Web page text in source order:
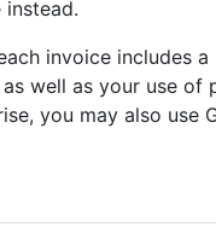
invoice includes
well as your use
you may also use